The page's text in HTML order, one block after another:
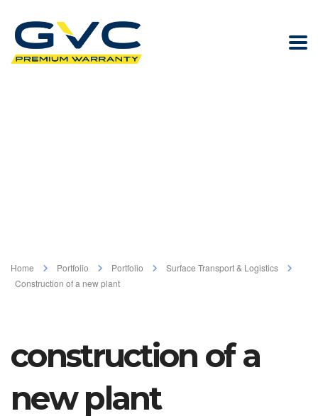
Home Portfolio Portfolio
Surface Transport & Logistics
Construction of a new plant
construction of a
new plant